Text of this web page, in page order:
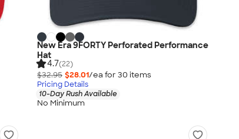
New Era 9FORTY Perforated Performance
Hat
4.7(22)
$32.95 $28.01/ea for 30 items
Pricing Details
10-Day Rush Available
No Minimum